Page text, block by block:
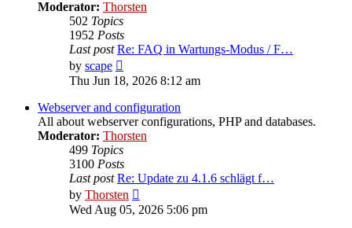
Moderator: Thorsten
502 Topics
1952 Posts
Last post Re: FAQ in Wartungs-Modus / F…
by scape
the
post
Thu Jun 18, 2026 8:12 am
Webserver and configuration
All about webserver configurations, PHP and databases.
Moderator: Thorsten
499 Topics
3100 Posts
Last post Re: Update zu 4.1.6 schlägt f…
by Thorsten
the
Wed Aug 05, 2026 5:06 pm